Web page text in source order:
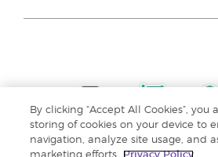
By clicking “Accept All Cookies”, you
storing of cookies on your device to
navigation, analyze site usage, and